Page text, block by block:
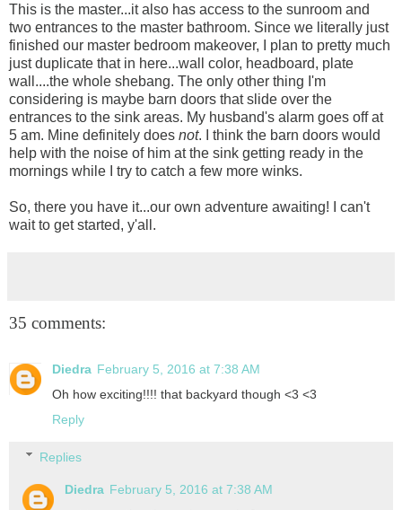
This is the master...it also has access to the sunroom and
two entrances to the master bathroom. Since we literally just
finished our master bedroom makeover, I plan to pretty much
just duplicate that in here...wall color, headboard, plate
wall....the whole shebang. The only other thing I'm
considering is maybe barn doors that slide over the
entrances to the sink areas. My husband's alarm goes off at
5 am. Mine definitely does not. I think the barn doors would
help with the noise of him at the sink getting ready in the
mornings while I try to catch a few more winks.
So, there you have it...our own adventure awaiting! I can't
wait to get started, y'all.
35 comments:
Diedra February 5, 2016 at 7:38 AM
Oh how exciting!!!! that backyard though <3 <3
Reply
Replies
Diedra February 5, 2016 at 7:38 AM